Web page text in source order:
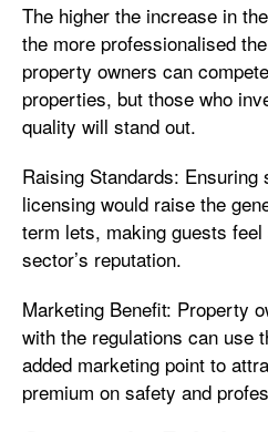
The higher the increase in
the more professionalised
property owners can
properties, but those who
quality will stand out.
Raising Standards:
licensing would raise the
term lets, making guests
sector’s reputation.
Marketing Benefit: Property
with the regulations can use
added marketing point to
premium on safety and